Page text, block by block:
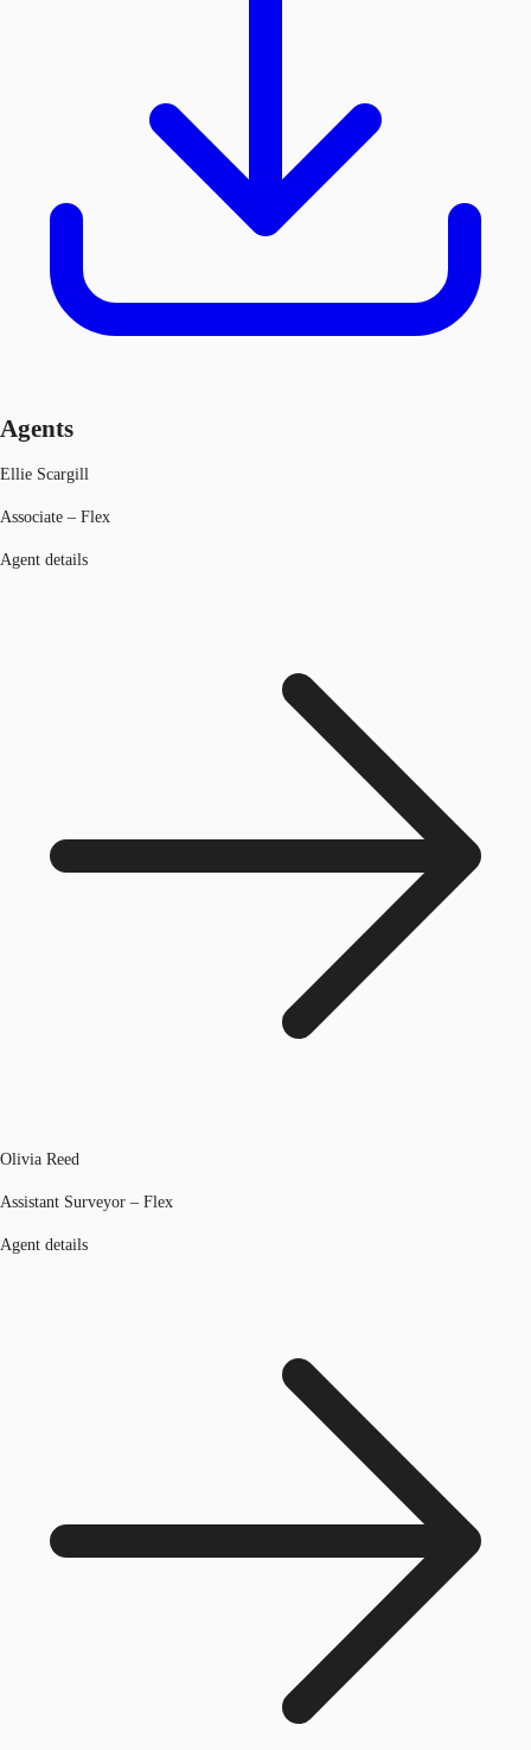
Agents
Ellie Scargill
Associate – Flex
Agent details
Olivia Reed
Assistant Surveyor – Flex
Agent details